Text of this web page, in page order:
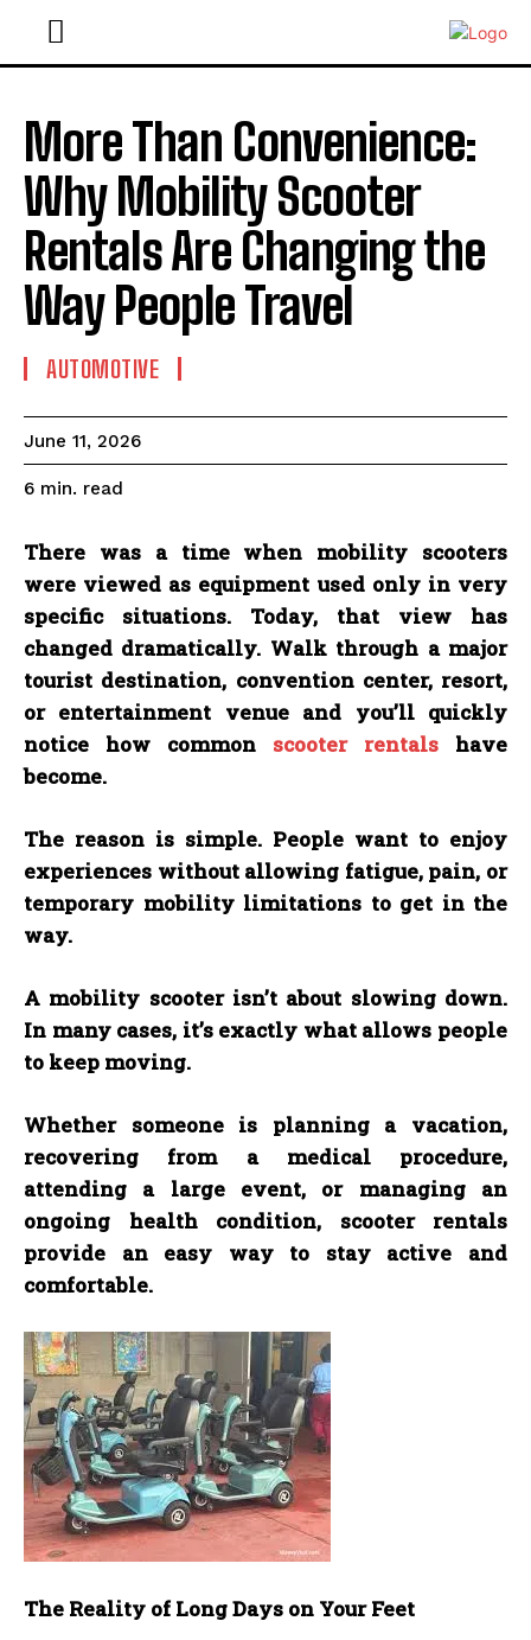
More Than Convenience:
Why Mobility Scooter
Rentals Are Changing the
Way People Travel
AUTOMOTIVE
June 11, 2026
6 min. read
There was a time when mobility scooters
were viewed as equipment used only in very
specific situations. Today, that view has
changed dramatically. Walk through a major
tourist destination, convention center, resort,
or entertainment venue and you’ll quickly
notice how common scooter rentals have
become.
The reason is simple. People want to enjoy
experiences without allowing fatigue, pain, or
temporary mobility limitations to get in the
way.
A mobility scooter isn’t about slowing down.
In many cases, it’s exactly what allows people
to keep moving.
Whether someone is planning a vacation,
recovering from a medical procedure,
attending a large event, or managing an
ongoing health condition, scooter rentals
provide an easy way to stay active and
comfortable.
The Reality of Long Days on Your Feet